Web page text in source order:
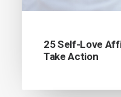
25 Self-Love
Take Action